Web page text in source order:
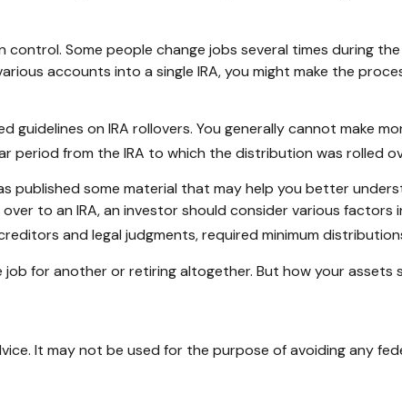
Some people change jobs several times during
accounts into a single IRA, you might make the
guidelines on IRA rollovers. You generally cannot make
period from the IRA to which the distribution was rolled
published some material that may help you better
to an IRA, an investor should consider various
and legal judgments, required minimum
job for another or retiring altogether. But how your
It may not be used for the purpose of avoiding any